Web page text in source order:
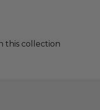
this collection